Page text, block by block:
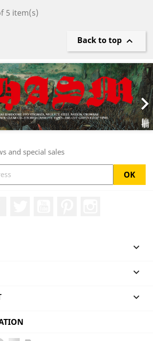
5 item(s)
Back to top 
and special sales


